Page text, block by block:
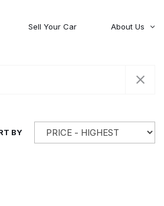
Sell Your Car
About Us
BY